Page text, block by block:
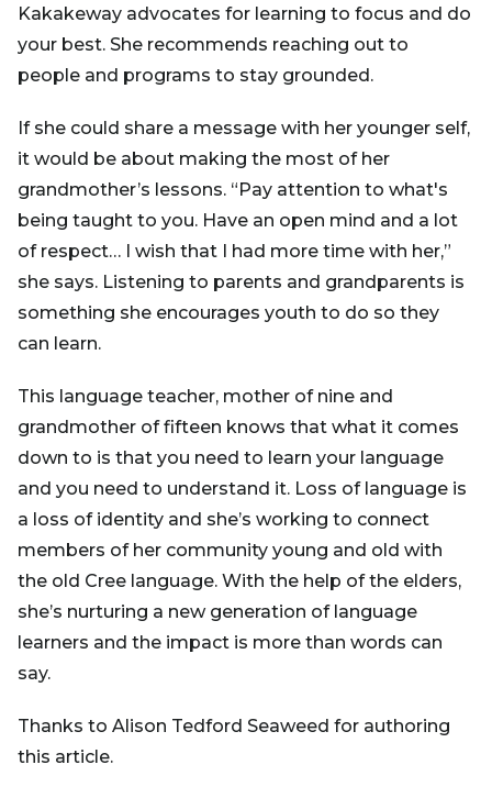
Kakakeway advocates for learning to focus and do
your best. She recommends reaching out to
people and programs to stay grounded.
If she could share a message with her younger self,
it would be about making the most of her
grandmother’s lessons. “Pay attention to what's
being taught to you. Have an open mind and a lot
of respect… I wish that I had more time with her,”
she says. Listening to parents and grandparents is
something she encourages youth to do so they
can learn.
This language teacher, mother of nine and
grandmother of fifteen knows that what it comes
down to is that you need to learn your language
and you need to understand it. Loss of language is
a loss of identity and she’s working to connect
members of her community young and old with
the old Cree language. With the help of the elders,
she’s nurturing a new generation of language
learners and the impact is more than words can
say.
Thanks to Alison Tedford Seaweed for authoring
this article.